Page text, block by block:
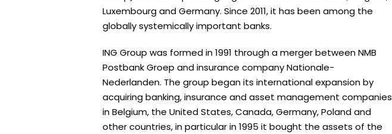
Luxembourg and Germany. Since 2011, it has been among the
globally systemically important banks.
ING Group was formed in 1991 through a merger between NMB
Postbank Groep and insurance company Nationale-
Nederlanden. The group began its international expansion by
acquiring banking, insurance and asset management companies
in Belgium, the United States, Canada, Germany, Poland and
other countries, in particular in 1995 it bought the assets of the